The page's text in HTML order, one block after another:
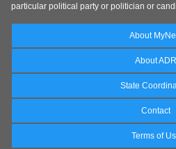
particular political party or politician or
About
About ADR
State
Contact
Terms of